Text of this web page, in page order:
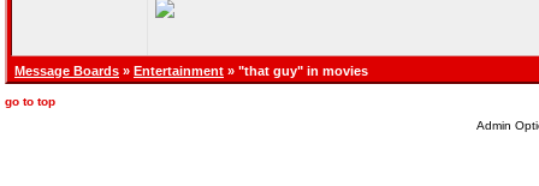
Message Boards » Entertainment » "that guy" in movies
go to top
Admin